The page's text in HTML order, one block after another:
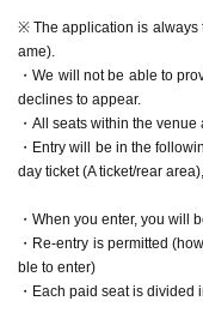
※ The application is always
ame).
・We will not be able to
declines to appear.
・All seats within the venue
・Entry will be in the
day ticket (A ticket/rear
・When you enter, you will
・Re-entry is permitted
ble to enter)
・Each paid seat is divided